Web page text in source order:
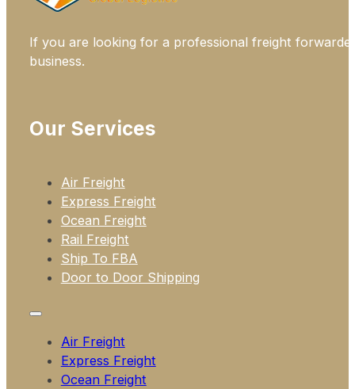
Our Services
Air Freight
Express Freight
Ocean Freight
Rail Freight
Ship To FBA
Door to Door Shipping
Air Freight
Express Freight
Ocean Freight
If you are looking for a professional freight
business.